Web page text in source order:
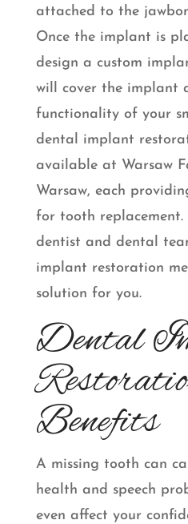
attached to the
Once the implant is
design a custom
will cover the implant
functionality of your
dental implant
available at Warsaw
Warsaw, each
for tooth
dentist and dental
implant restoration
solution for you.
Dental
Benefits
A missing tooth can
health and speech
even affect your